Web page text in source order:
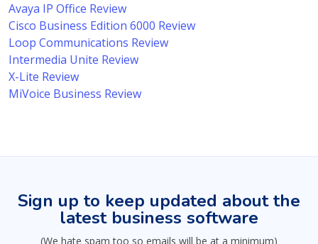
Avaya IP Office Review
Cisco Business Edition 6000 Review
Loop Communications Review
Intermedia Unite Review
X-Lite Review
MiVoice Business Review
Sign up to keep updated about the
latest business software
(We hate spam too so emails will be at a minimum)